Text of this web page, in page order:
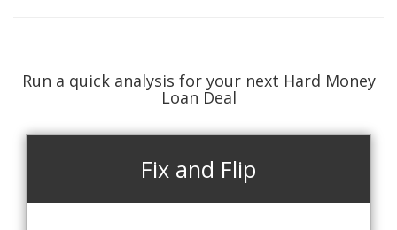
Run a quick analysis for your next Hard Money
Loan Deal
Fix and Flip